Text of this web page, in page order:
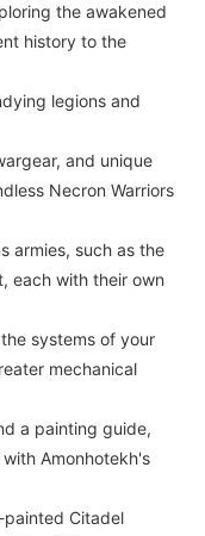
the awakened
history to the
legions and
and unique
Necron Warriors
armies, such as the
each with their own
systems of your
mechanical
a painting guide,
Amonhotekh's
painted Citadel